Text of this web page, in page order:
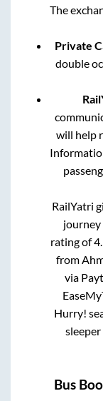
The
Private
double
will help
RailYatri
journey
rating of
from
via
Hurry!
Bus